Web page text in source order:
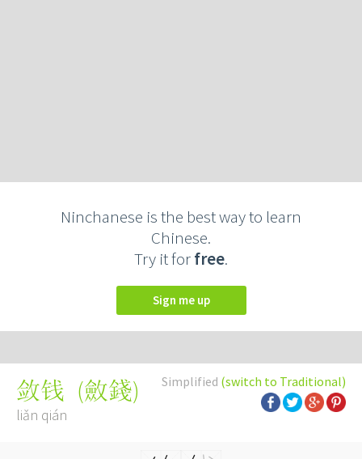
Ninchanese is the best way to learn
Chinese.
Try it forfree.
Sign me up
Simplified (switch to Traditional)
敛钱 (斂錢)
liǎn qián